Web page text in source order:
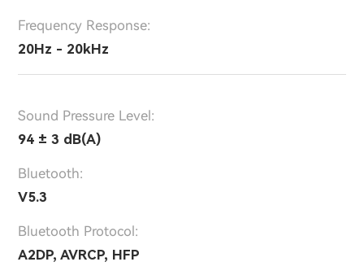
Frequency Response:
20Hz - 20kHz
Sound Pressure Level:
94 ± 3 dB(A)
Bluetooth:
V5.3
Bluetooth Protocol:
A2DP, AVRCP, HFP